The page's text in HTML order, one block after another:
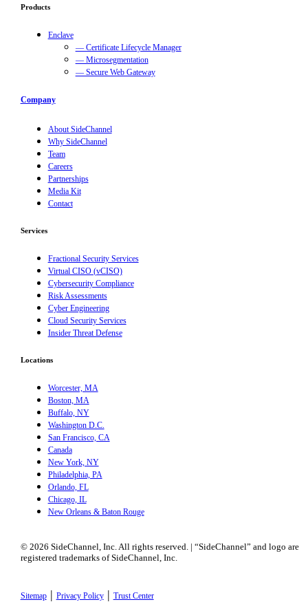
Products
Enclave
— Certificate Lifecycle Manager
— Microsegmentation
— Secure Web Gateway
Company
About SideChannel
Why SideChannel
Team
Careers
Partnerships
Media Kit
Contact
Services
Fractional Security Services
Virtual CISO (vCISO)
Cybersecurity Compliance
Risk Assessments
Cyber Engineering
Cloud Security Services
Insider Threat Defense
Locations
Worcester, MA
Boston, MA
Buffalo, NY
Washington D.C.
San Francisco, CA
Canada
New York, NY
Philadelphia, PA
Orlando, FL
Chicago, IL
New Orleans & Baton Rouge
© 2026 SideChannel, Inc. All rights reserved. | “SideChannel” and logo are
registered trademarks of SideChannel, Inc.
Sitemap| Privacy Policy| Trust Center